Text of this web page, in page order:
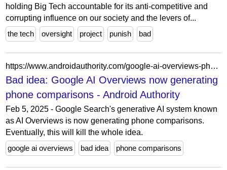
holding Big Tech accountable for its anti-competitive and
corrupting influence on our society and the levers of...
the tech
oversight project punish bad
https://www.androidauthority.com/google-ai-overviews-phone-comparisons-3523542/
Bad idea: Google AI Overviews now generating
phone comparisons - Android Authority
Feb 5, 2025 - Google Search's generative AI system known
as AI Overviews is now generating phone comparisons.
Eventually, this will kill the whole idea.
google ai overviews
bad idea phone comparisons